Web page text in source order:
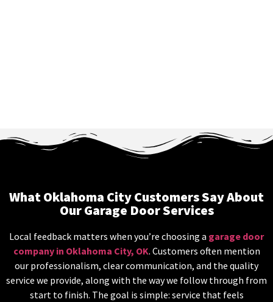
What Oklahoma City Customers Say About
Our Garage Door Services
Local feedback matters when you’re choosing a garage door
company in Oklahoma City, OK. Customers often mention
our professionalism, clear communication, and the quality
service we provide, along with the way we follow through from
start to finish. The goal is simple: service that feels